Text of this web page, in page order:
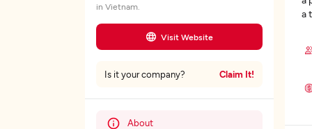
in Vietnam.
Visit Website
Is it your company? Claim It!
About
a